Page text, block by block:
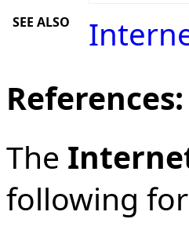
SEE ALSO
References:
The
following